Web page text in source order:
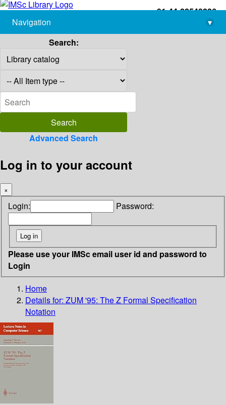
+91-44-22543226
library@imsc.res.in
Navigation
▾
Search:
Advanced Search
Log in to your account
×
Login: Password:
Please use your IMSc email user id and password to
Login
Home
Details for: ZUM '95: The Z Formal Specification
Notation